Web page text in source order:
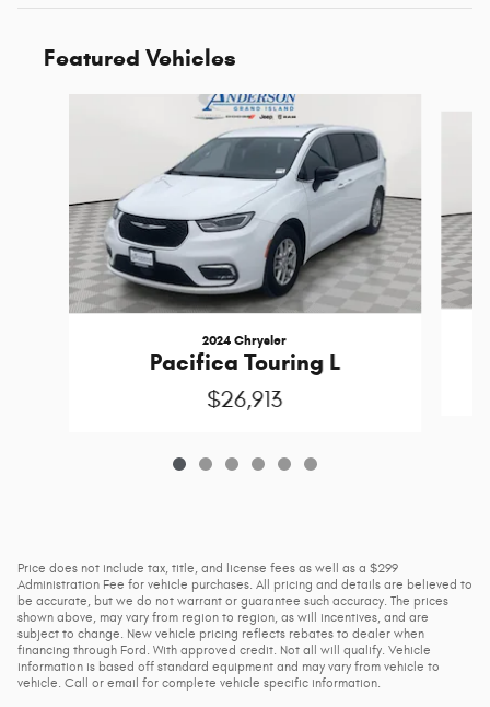
Featured Vehicles
2024 Chrysler
Pacifica Touring L
$26,913
Price does not include tax, title, and license fees as well as a $299
Administration Fee for vehicle purchases. All pricing and details are believed to
be accurate, but we do not warrant or guarantee such accuracy. The prices
shown above, may vary from region to region, as will incentives, and are
subject to change. New vehicle pricing reflects rebates to dealer when
financing through Ford. With approved credit. Not all will qualify. Vehicle
information is based off standard equipment and may vary from vehicle to
vehicle. Call or email for complete vehicle specific information.